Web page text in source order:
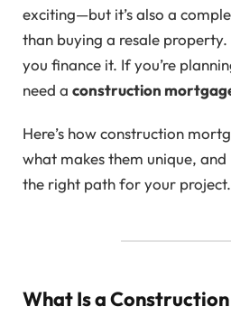
exciting—but it’s also a
than buying a resale
you finance it. If you’re
need a construction
Here’s how construction
what makes them unique, and
the right path for your project.
What Is a